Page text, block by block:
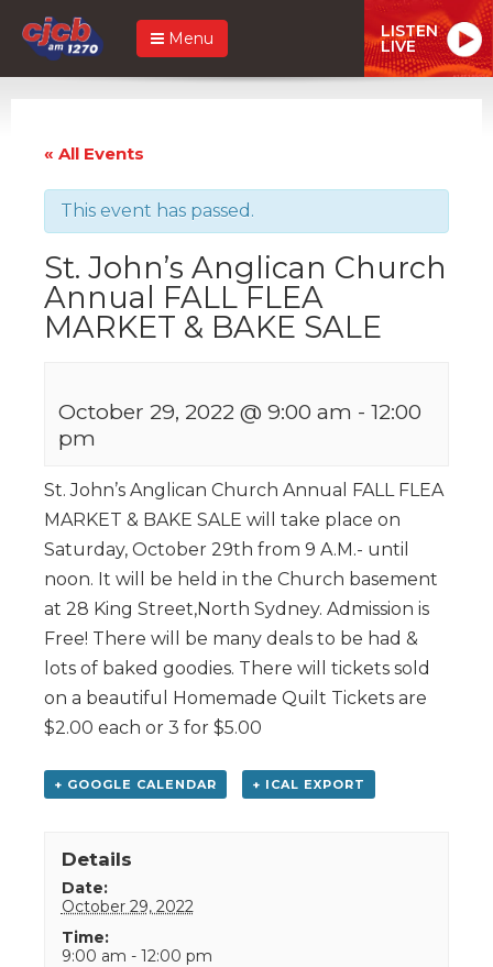
Menu LISTEN
LIVE
« All Events
This event has passed.
St. John’s Anglican Church
Annual FALL FLEA
MARKET & BAKE SALE
October 29, 2022 @ 9:00 am - 12:00
pm
St. John’s Anglican Church Annual FALL FLEA
MARKET & BAKE SALE will take place on
Saturday, October 29th from 9 A.M.- until
noon. It will be held in the Church basement
at 28 King Street,North Sydney. Admission is
Free! There will be many deals to be had &
lots of baked goodies. There will tickets sold
on a beautiful Homemade Quilt Tickets are
$2.00 each or 3 for $5.00
+ GOOGLE CALENDAR + ICAL EXPORT
Details
Date:
October 29, 2022
Time:
9:00 am - 12:00 pm